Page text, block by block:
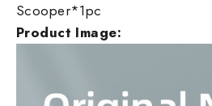
Scooper*1pc
Product Image: